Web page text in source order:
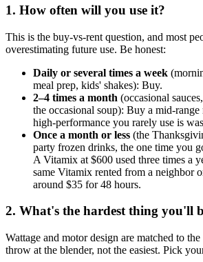
1. How often will you use it?
This is the buy-vs-rent question, and most
overestimating future use. Be honest:
Daily or several times a week
meal prep, kids' shakes): Buy.
2–4 times a month (occasional
the occasional soup): Buy a mid-
high-performance you rarely use is
Once a month or less (the
party frozen drinks, the one time you
A Vitamix at $600 used three times a
same Vitamix rented from a neighbor
around $35 for 48 hours.
2. What's the hardest thing you'll
Wattage and motor design are matched to
throw at the blender, not the easiest. Pick